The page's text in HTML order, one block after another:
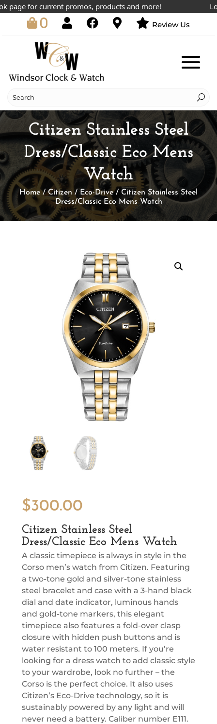
for current promos, products and more!
0 Review Us
Citizen Stainless Steel
Dress/Classic Eco Mens
Watch
Home/Citizen / Eco-Drive/ Citizen Stainless Steel
Dress/Classic Eco Mens Watch
$300.00
Citizen Stainless Steel
Dress/Classic Eco Mens Watch
A classic timepiece is always in style in the
Corso men’s watch from Citizen. Featuring
a two-tone gold and silver-tone stainless
steel bracelet and case with a 3-hand black
dial and date indicator, luminous hands
and gold-tone markers, this elegant
timepiece also features a fold-over clasp
closure with hidden push buttons and is
water resistant to 100 meters. If you’re
looking for a dress watch to add classic style
to your wardrobe, look no further – the
Corso is the perfect choice. It also uses
Citizen’s Eco-Drive technology, so it is
sustainably powered by any light and will
never need a battery. Caliber number E111.